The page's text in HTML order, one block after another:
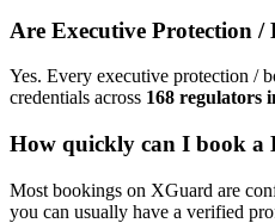
Are Executive Protection /
Yes. Every executive protection /
credentials across 168 regulators
How quickly can I book a
Most bookings on XGuard are
you can usually have a verified